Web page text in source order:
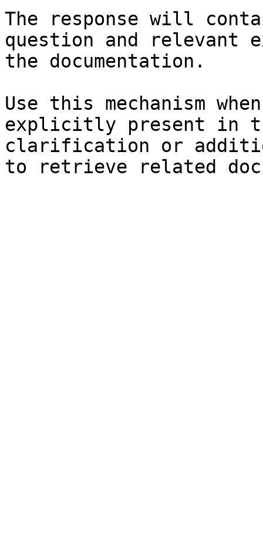
The response will
question and relevant
the documentation.
Use this mechanism
explicitly present in
clarification or